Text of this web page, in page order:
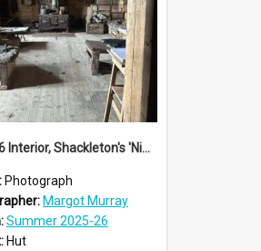
2025-26 Interior, Shackleton's 'Nimrod' hut, Cape Royds
Photograph
Margot Murray
Summer 2025-26
Hut